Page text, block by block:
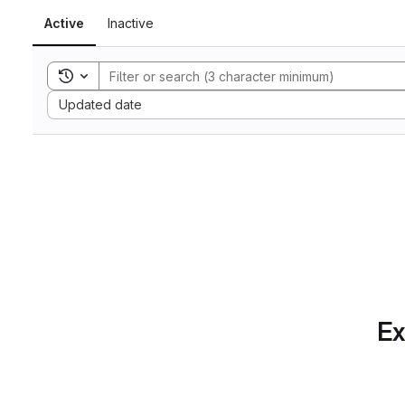
Active Inactive
Toggle search history
Updated date
Sort by: